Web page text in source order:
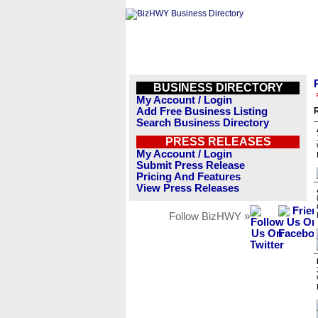
BUSINESS DIRECTORY
My Account / Login
Add Free Business Listing
Search Business Directory
PRESS RELEASES
My Account / Login
Submit Press Release
Pricing And Features
View Press Releases
Follow BizHWY »